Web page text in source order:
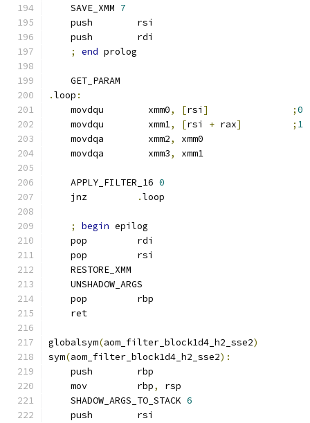
    SAVE_XMM
7
    push        rsi
    push        rdi
;
end prolog
    GET_PARAM
.loop :
    movdqu        xmm0
, [rsi ] ;0
    movdqu        xmm1
, [rsi + rax] ; 1
    movdqa        xmm2
,
xmm0
    movdqa        xmm3
, xmm1
    APPLY_FILTER_16
0
    jnz
.loop
; begin epilog
    pop         rdi
    pop         rsi
    RESTORE_XMM
    UNSHADOW_ARGS
    pop         rbp
    ret
globalsym(aom_filter_block1d4_h2_sse2)
sym(aom_filter_block1d4_h2_sse2):
    push        rbp
    mov         rbp
,
rsp
    SHADOW_ARGS_TO_STACK
6
    push        rsi